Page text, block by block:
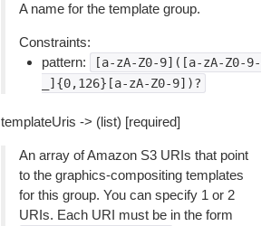
A name for the template group.
Constraints:
pattern:
[a-zA-Z0-9]([a-zA-Z0-9-
_]{0,126}[a-zA-Z0-9])?
templateUris -> (list) [required]
An array of Amazon S3 URIs that point
to the graphics-compositing templates
for this group. You can specify 1 or 2
URIs. Each URI must be in the form